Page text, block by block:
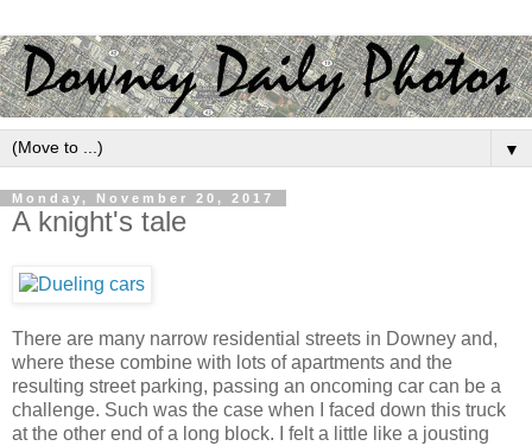
▼
Monday, November 20, 2017
A knight's tale
There are many narrow residential streets in Downey and,
where these combine with lots of apartments and the
resulting street parking, passing an oncoming car can be a
challenge. Such was the case when I faced down this truck
at the other end of a long block. I felt a little like a jousting